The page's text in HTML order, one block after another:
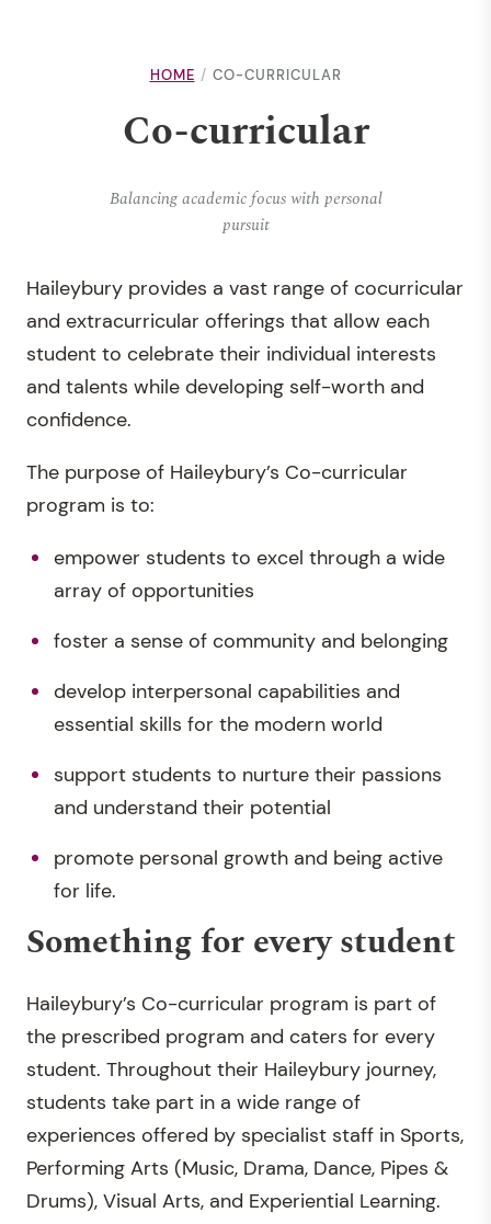
HOME CO-CURRICULAR
Co-curricular
Balancing academic focus with personal
pursuit
Haileybury provides a vast range of cocurricular
and extracurricular offerings that allow each
student to celebrate their individual interests
and talents while developing self-worth and
confidence.
The purpose of Haileybury’s Co-curricular
program is to:
empower students to excel through a wide
array of opportunities
foster a sense of community and belonging
develop interpersonal capabilities and
essential skills for the modern world
support students to nurture their passions
and understand their potential
promote personal growth and being active
for life.
Something for every student
Haileybury’s Co-curricular program is part of
the prescribed program and caters for every
student. Throughout their Haileybury journey,
students take part in a wide range of
experiences offered by specialist staff in Sports,
Performing Arts (Music, Drama, Dance, Pipes &
Drums), Visual Arts, and Experiential Learning.